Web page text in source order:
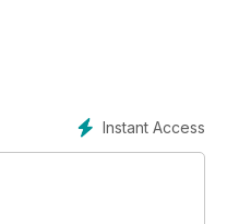
Instant Access